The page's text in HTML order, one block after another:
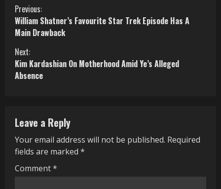
C
o
n
t
u
e
R
Previous:
William Shatner’s Favourite Star Trek Episode Has A
Main Drawback
Next:
Kim Kardashian On Motherhood Amid Ye’s Alleged
Absence
Leave a Reply
Your email address will not be published. Required
fields are marked *
Comment*